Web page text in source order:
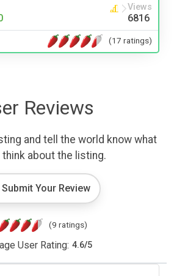
Views
6816
(17 ratings)
Reviews
and tell the world know what
think about the listing.
Submit Your Review
(9 ratings)
User Rating: 4.6/5